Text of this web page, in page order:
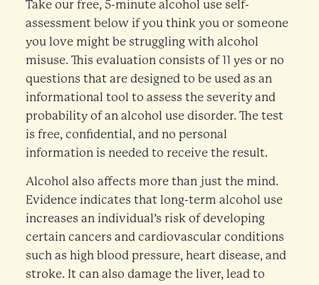
Take our free, 5-minute alcohol use self-
assessment below if you think you or someone
you love might be struggling with alcohol
misuse. This evaluation consists of 11 yes or no
questions that are designed to be used as an
informational tool to assess the severity and
probability of an alcohol use disorder. The test
is free, confidential, and no personal
information is needed to receive the result.
Alcohol also affects more than just the mind.
Evidence indicates that long-term alcohol use
increases an individual’s risk of developing
certain cancers and cardiovascular conditions
such as high blood pressure, heart disease, and
stroke. It can also damage the liver, lead to